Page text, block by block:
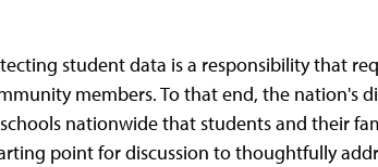
student data is a responsibility that
members. To that end, the nation's
nationwide that students and their
point for discussion to thoughtfully